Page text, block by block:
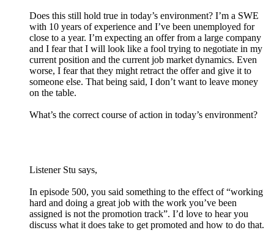
Does this still hold true in today’s environment? I’m a SWE
with 10 years of experience and I’ve been unemployed for
close to a year. I’m expecting an offer from a large company
and I fear that I will look like a fool trying to negotiate in my
current position and the current job market dynamics. Even
worse, I fear that they might retract the offer and give it to
someone else. That being said, I don’t want to leave money
on the table.
What’s the correct course of action in today’s environment?
Listener Stu says,
In episode 500, you said something to the effect of “working
hard and doing a great job with the work you’ve been
assigned is not the promotion track”. I’d love to hear you
discuss what it does take to get promoted and how to do that.